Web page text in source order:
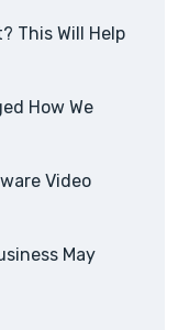
This Will Help
How We
Video
May